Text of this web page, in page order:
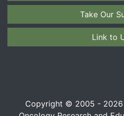
Take Our
Link to
Copyright © 2005 - 2026